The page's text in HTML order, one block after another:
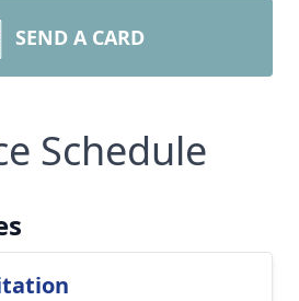
SEND A CARD
Schedule